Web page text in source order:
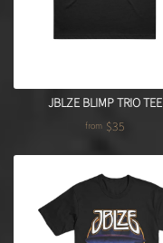
JBLZE BLIMP TRIO TEE
from $35